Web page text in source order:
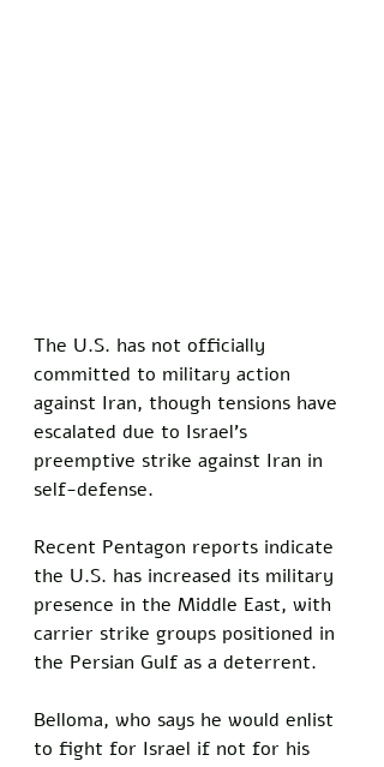
The U.S. has not officially
committed to military action
against Iran, though tensions have
escalated due to Israel's
preemptive strike against Iran in
self-defense.
Recent Pentagon reports indicate
the U.S. has increased its military
presence in the Middle East, with
carrier strike groups positioned in
the Persian Gulf as a deterrent.
Belloma, who says he would enlist
to fight for Israel if not for his